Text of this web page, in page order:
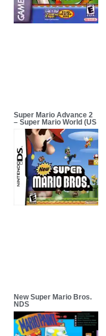
Super Mario Advance 2
– Super Mario World (US
New Super Mario Bros.
NDS